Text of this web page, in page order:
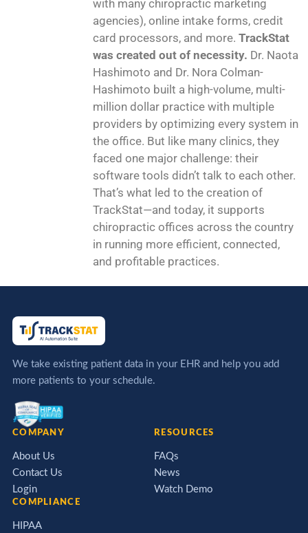
with many chiropractic marketing
agencies), online intake forms, credit
card processors, and more. TrackStat
was created out of necessity. Dr. Naota
Hashimoto and Dr. Nora Colman-
Hashimoto built a high-volume, multi-
million dollar practice with multiple
providers by optimizing every system in
the office. But like many clinics, they
faced one major challenge: their
software tools didn’t talk to each other.
That’s what led to the creation of
TrackStat—and today, it supports
chiropractic offices across the country
in running more efficient, connected,
and profitable practices.
We take existing patient data in your EHR and help you add
more patients to your schedule.
COMPANY
About Us
Contact Us
Login
RESOURCES
FAQs
News
Watch Demo
COMPLIANCE
HIPAA